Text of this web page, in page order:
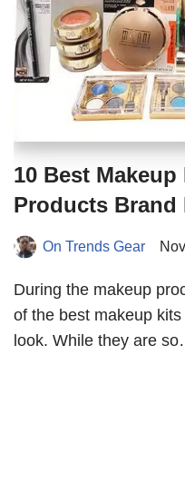
10 Best
Products Brand
On Trends Gear
During the makeup
of the best makeup
look. While they are